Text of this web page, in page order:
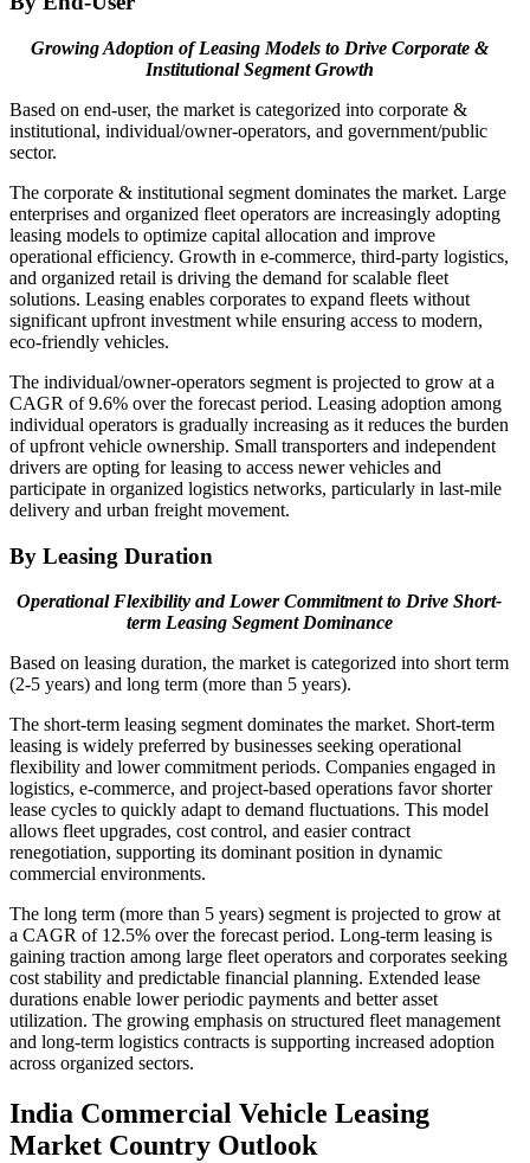
Growing Adoption of Leasing Models to Drive Corporate &
Institutional Segment Growth
Based on end-user, the market is categorized into corporate &
institutional, individual/owner-operators, and government/public
sector.
The corporate & institutional segment dominates the market. Large
enterprises and organized fleet operators are increasingly adopting
leasing models to optimize capital allocation and improve
operational efficiency. Growth in e-commerce, third-party logistics,
and organized retail is driving the demand for scalable fleet
solutions. Leasing enables corporates to expand fleets without
significant upfront investment while ensuring access to modern,
eco-friendly vehicles.
The individual/owner-operators segment is projected to grow at a
CAGR of 9.6% over the forecast period. Leasing adoption among
individual operators is gradually increasing as it reduces the burden
of upfront vehicle ownership. Small transporters and independent
drivers are opting for leasing to access newer vehicles and
participate in organized logistics networks, particularly in last-mile
delivery and urban freight movement.
By Leasing Duration
Operational Flexibility and Lower Commitment to Drive Short-
term Leasing Segment Dominance
Based on leasing duration, the market is categorized into short term
(2-5 years) and long term (more than 5 years).
The short-term leasing segment dominates the market. Short-term
leasing is widely preferred by businesses seeking operational
flexibility and lower commitment periods. Companies engaged in
logistics, e-commerce, and project-based operations favor shorter
lease cycles to quickly adapt to demand fluctuations. This model
allows fleet upgrades, cost control, and easier contract
renegotiation, supporting its dominant position in dynamic
commercial environments.
The long term (more than 5 years) segment is projected to grow at
a CAGR of 12.5% over the forecast period. Long-term leasing is
gaining traction among large fleet operators and corporates seeking
cost stability and predictable financial planning. Extended lease
durations enable lower periodic payments and better asset
utilization. The growing emphasis on structured fleet management
and long-term logistics contracts is supporting increased adoption
across organized sectors.
India Commercial Vehicle Leasing
Market Country Outlook